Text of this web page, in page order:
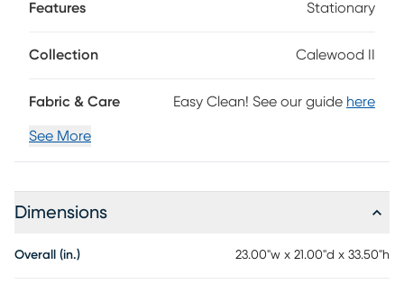
Features Stationary
Collection Calewood II
Fabric & Care Easy Clean! See our guide here
See More
Dimensions
Overall (in.) 23.00"w x 21.00"d x 33.50"h